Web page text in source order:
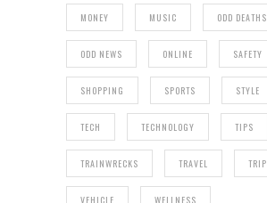
MONEY MUSIC ODD DEATHS
ODD NEWS ONLINE SAFETY
SHOPPING SPORTS STYLE
TECH TECHNOLOGY TIPS
TRAINWRECKS TRAVEL TRIP
VEHICLE WELLNESS